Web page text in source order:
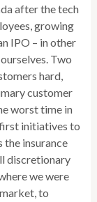
after the tech
growing
IPO – in other
Two
hard,
customer
worst time in
initiatives to
the insurance
discretionary
we were
to